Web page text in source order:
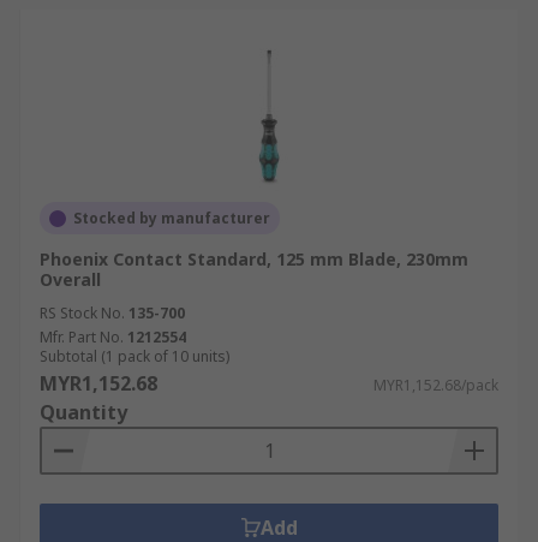
Stocked by manufacturer
Phoenix Contact Standard, 125 mm Blade, 230mm
Overall
RS Stock No. 135-700
Mfr. Part No. 1212554
Subtotal (1 pack of 10 units)
MYR1,152.68 MYR1,152.68/pack
Quantity
Add